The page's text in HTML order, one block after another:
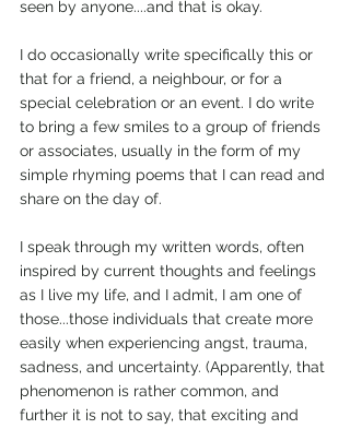
seen by anyone....and that is okay.
I do occasionally write specifically this or
that for a friend, a neighbour, or for a
special celebration or an event. I do write
to bring a few smiles to a group of friends
or associates, usually in the form of my
simple rhyming poems that I can read and
share on the day of.
I speak through my written words, often
inspired by current thoughts and feelings
as I live my life, and I admit, I am one of
those...those individuals that create more
easily when experiencing angst, trauma,
sadness, and uncertainty. (Apparently, that
phenomenon is rather common, and
further it is not to say, that exciting and